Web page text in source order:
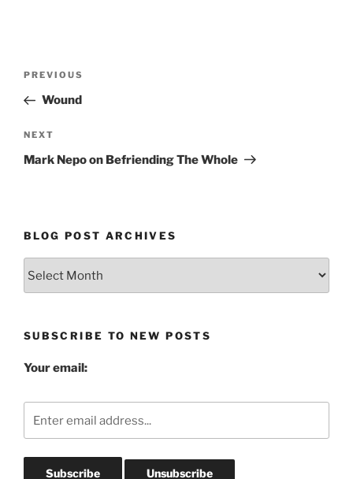
Previous
Post
PREVIOUS
Wound
Next
Post
NEXT
Mark Nepo on Befriending The Whole
BLOG POST ARCHIVES
SUBSCRIBE TO NEW POSTS
Your email: